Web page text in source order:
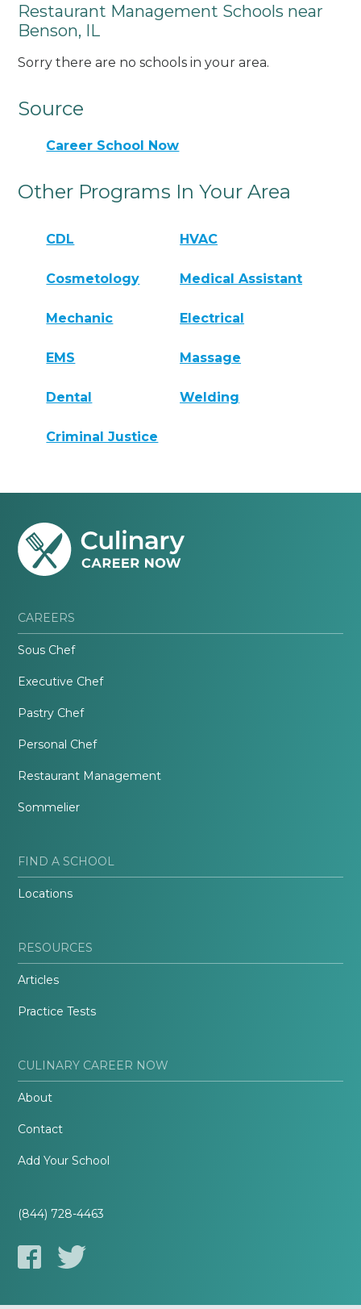
Restaurant Management Schools near
Benson, IL
Sorry there are no schools in your area.
Source
Career School Now
Other Programs In Your Area
CDL HVAC
Cosmetology Medical Assistant
Mechanic Electrical
EMS Massage
Dental Welding
Criminal Justice
CAREERS
Sous Chef
Executive Chef
Pastry Chef
Personal Chef
Restaurant Management
Sommelier
FIND A SCHOOL
Locations
RESOURCES
Articles
Practice Tests
CULINARY CAREER NOW
About
Contact
Add Your School
(844) 728-4463